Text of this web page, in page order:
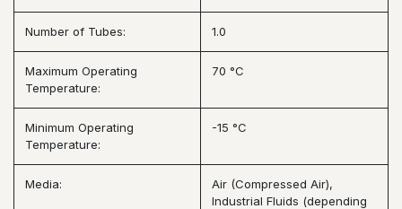
Number of Tubes: 1.0
Maximum Operating
Temperature:
70 °C
Minimum Operating
Temperature:
-15 °C
Media:
Air (Compressed Air),
Industrial Fluids (depending